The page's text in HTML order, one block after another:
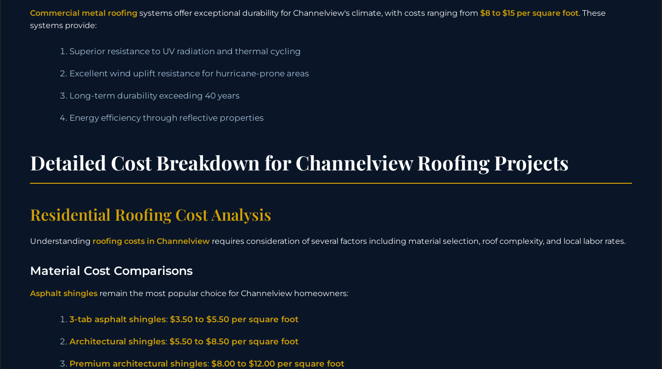
Commercial metal roofing systems offer exceptional durability for Channelview's climate, with costs ranging from $8 to $15 per square foot. These
systems provide:
Superior resistance to UV radiation and thermal cycling
Excellent wind uplift resistance for hurricane-prone areas
Long-term durability exceeding 40 years
Energy efficiency through reflective properties
Detailed Cost Breakdown for Channelview Roofing Projects
Residential Roofing Cost Analysis
Understanding roofing costs in Channelview requires consideration of several factors including material selection, roof complexity, and local labor rates.
Material Cost Comparisons
Asphalt shingles remain the most popular choice for Channelview homeowners:
3-tab asphalt shingles: $3.50 to $5.50 per square foot
Architectural shingles: $5.50 to $8.50 per square foot
Premium architectural shingles: $8.00 to $12.00 per square foot